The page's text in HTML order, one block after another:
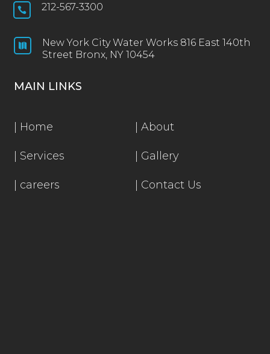
 212-567-3300

New York City Water Works 816 East 140th
Street Bronx, NY 10454
MAIN LINKS
| Home | About
| Services | Gallery
| careers | Contact Us